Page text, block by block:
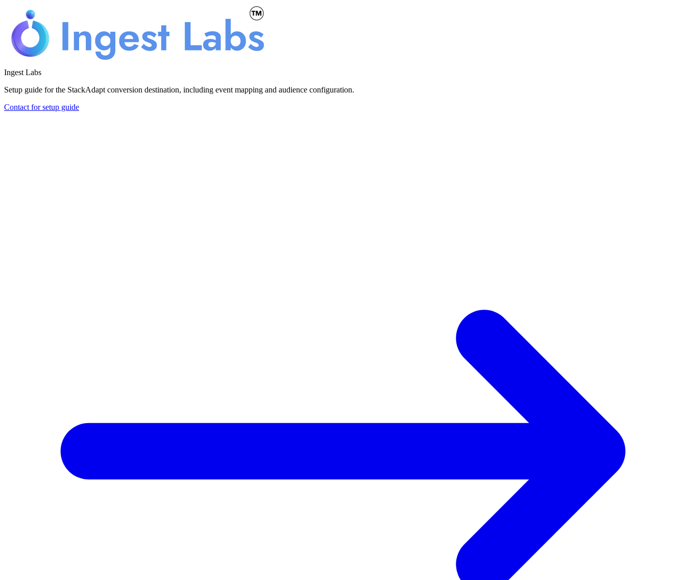
Ingest Labs
Setup guide for the StackAdapt conversion destination, including event mapping and audience configuration.
Contact for setup guide